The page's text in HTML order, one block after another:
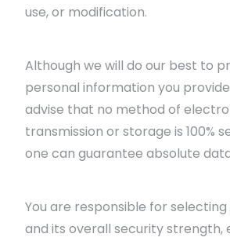
use, or modification.
Although we will do our best to
personal information you
advise that no method of
transmission or storage is 100%
one can guarantee absolute
You are responsible for
and its overall security strength,